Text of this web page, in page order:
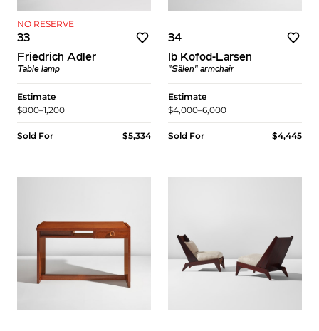
NO RESERVE
33
Friedrich Adler
Table lamp
Estimate
$800–1,200
Sold For $5,334
34
Ib Kofod-Larsen
"Sälen" armchair
Estimate
$4,000–6,000
Sold For $4,445